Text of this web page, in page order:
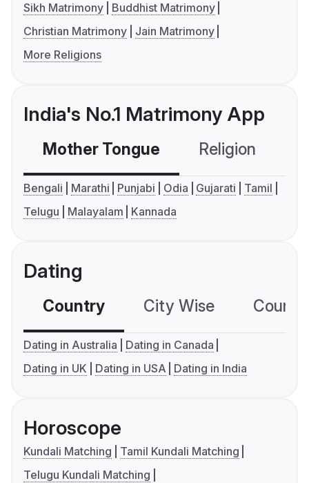
Sikh Matrimony
Buddhist Matrimony
Christian Matrimony
Jain Matrimony
More Religions
India's No.1 Matrimony App
Mother Tongue Religion
Bengali Marathi Punjabi Odia Gujarati
Tamil
Telugu
Malayalam Kannada
Dating
Country City Wise
Dating in Australia
Dating in Canada
Dating in UK
Dating in USA Dating in India
Horoscope
Kundali Matching
Tamil Kundali Matching
Telugu Kundali Matching